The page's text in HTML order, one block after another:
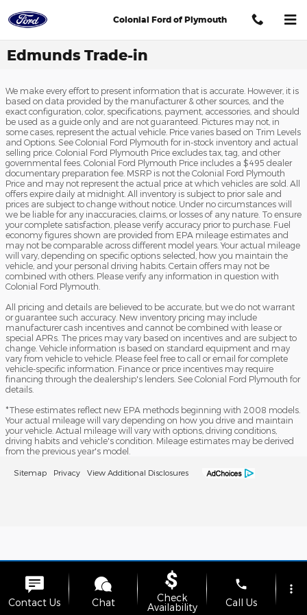
Colonial Ford of Plymouth
Edmunds Trade-in
We make every effort to present information that is accurate. However, it is
based on data provided by the manufacturer & other sources, and the
exact configuration, color, specifications, payment, accessories, and should
be used as a guide only and are not guaranteed. Pictures may not, in
some cases, represent the actual vehicle. Price varies based on Trim Levels
and Options. See Colonial Ford Plymouth for in-stock inventory and actual
selling price. Colonial Ford Plymouth Price excludes tax, tag, and other
governmental fees. Colonial Ford Plymouth Price includes a $495 dealer
documentary preparation fee. MSRP is not the Colonial Ford Plymouth
Price and may not represent the actual price at which vehicles are sold. All
offers expire daily at midnight. All inventory is subject to prior sale and
prices are subject to change without notice. Under no circumstances will
we be liable for any inaccuracies, claims, or losses of any nature. To ensure
your complete satisfaction, please verify accuracy prior to purchase. Fuel
economy figures shown are provided from EPA mileage estimates and
may not be comparable across different model years. Your actual mileage
will vary, depending on specific options selected, how you maintain the
vehicle, and your personal driving habits. Certain offers may not be
combined with others. Please verify any information in question with
Colonial Ford Plymouth.
All pricing and details are believed to be accurate, but we do not warrant
or guarantee such accuracy. New inventory pricing may include
manufacturer cash incentives and cannot be combined with lease or
special APRs. The prices may vary based on incentives and are subject to
change. Vehicle information is based on standard equipment and may
vary from vehicle to vehicle. Please feel free to call or email for complete
vehicle-specific information. Finance or price incentives may require
financing through the dealership's lenders. See Colonial Ford Plymouth for
details.
*These estimates reflect new EPA methods beginning with 2008 models.
Your actual mileage will vary depending on how you drive and maintain
your vehicle. Actual mileage will vary with options, driving conditions,
driving habits and vehicle's condition. Mileage estimates may be derived
from the previous year's model.
Sitemap Privacy View Additional Disclosures
Contact Us Chat
Check
Availability
phone
Call Us
more_vert